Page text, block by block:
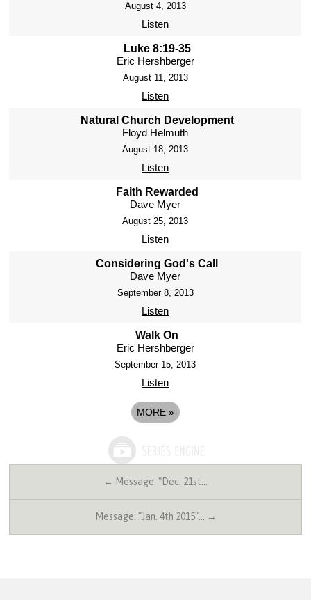
August 4, 2013
Listen
Luke 8:19-35
Eric Hershberger
August 11, 2013
Listen
Natural Church Development
Floyd Helmuth
August 18, 2013
Listen
Faith Rewarded
Dave Myer
August 25, 2013
Listen
Considering God's Call
Dave Myer
September 8, 2013
Listen
Walk On
Eric Hershberger
September 15, 2013
Listen
MORE »
← Message: "Dec. 21st…
Message: "Jan. 4th 2015"… →